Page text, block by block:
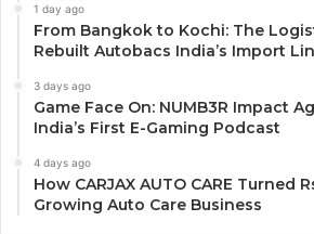
1 day ago
From Bangkok to Kochi: The
Rebuilt Autobacs India’s Import
3 days ago
Game Face On: NUMB3R Impact
India’s First E-Gaming Podcast
4 days ago
How CARJAX AUTO CARE Turned
Growing Auto Care Business